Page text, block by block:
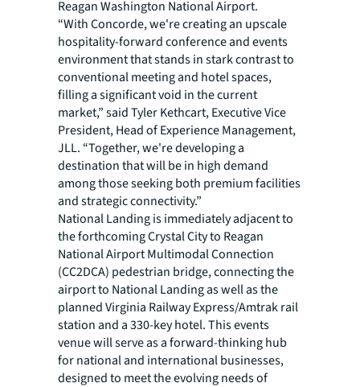
Reagan Washington National Airport.
“With Concorde, we're creating an upscale
hospitality-forward conference and events
environment that stands in stark contrast to
conventional meeting and hotel spaces,
filling a significant void in the current
market,” said Tyler Kethcart, Executive Vice
President, Head of Experience Management,
JLL. “Together, we're developing a
destination that will be in high demand
among those seeking both premium facilities
and strategic connectivity.”
National Landing is immediately adjacent to
the forthcoming Crystal City to Reagan
National Airport Multimodal Connection
(CC2DCA) pedestrian bridge, connecting the
airport to National Landing as well as the
planned Virginia Railway Express/Amtrak rail
station and a 330-key hotel. This events
venue will serve as a forward-thinking hub
for national and international businesses,
designed to meet the evolving needs of